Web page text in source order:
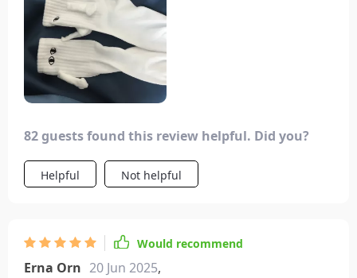
82 guests found this review helpful. Did you?
Helpful Not helpful
Would recommend
Erna Orn 20 Jun 2025,